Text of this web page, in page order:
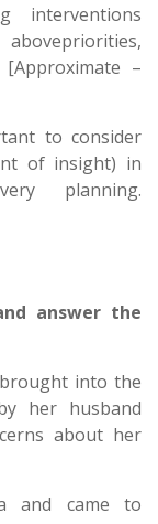
interventions
–
to consider
of insight) in
planning.
answer the
into the
her husband
about her
and came to